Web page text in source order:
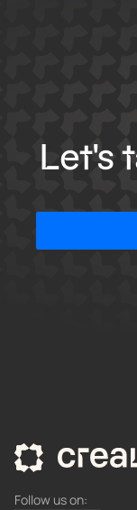
Let's
Follow us on: